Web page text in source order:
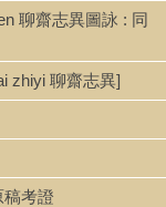
classici e
per il libro.
ling. Altre sono
l'autore." --
聊齋志異圖詠 : 同
zhiyi 聊齋志異]
稿考證